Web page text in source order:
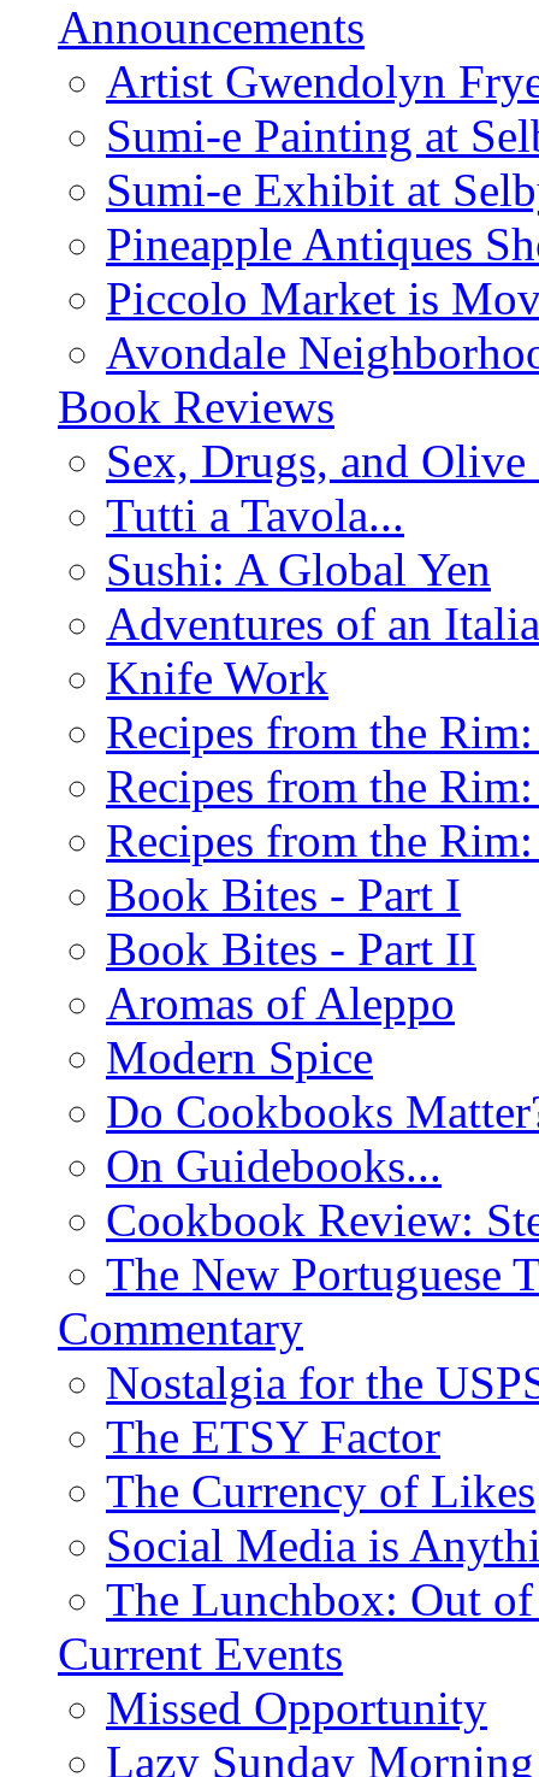
Announcements
Artist Gwendolyn
Sumi-e Painting at
Sumi-e Exhibit at
Pineapple Antiques
Piccolo Market is
Avondale
Book Reviews
Sex, Drugs, and
Tutti a Tavola...
Sushi: A Global Yen
Adventures of an
Knife Work
Recipes from the
Recipes from the
Recipes from the
Book Bites - Part I
Book Bites - Part II
Aromas of Aleppo
Modern Spice
Do Cookbooks
On Guidebooks...
Cookbook Review:
The New Portuguese
Commentary
Nostalgia for the
The ETSY Factor
The Currency of Likes
Social Media is
The Lunchbox: Out
Current Events
Missed Opportunity
Lazy Sunday